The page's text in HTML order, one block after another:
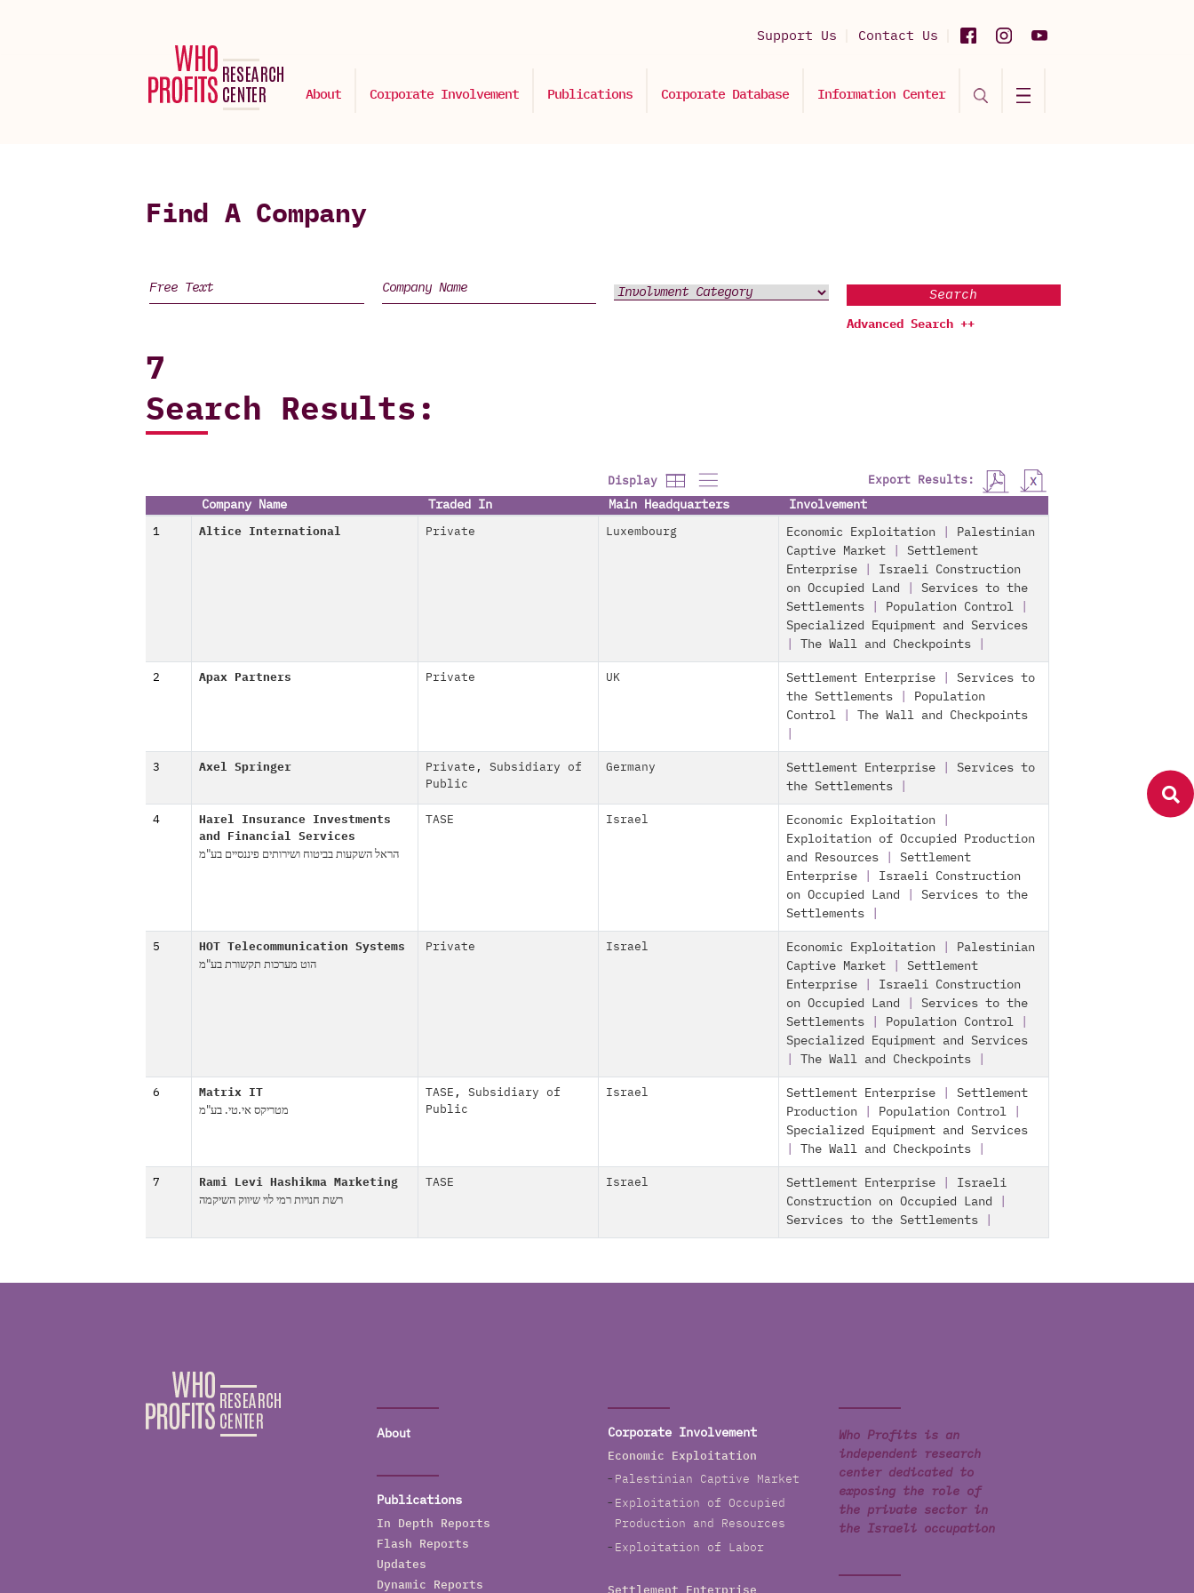
Support Us Contact Us
About Corporate Involvement Publications Corporate Database Information Center
Find A Company
Search
Advanced Search ++
7
Search Results:
Display Export Results:
Company Name Traded In Main Headquarters Involvement
1 Altice International Private Luxembourg Economic Exploitation
Palestinian
Captive Market
Settlement
Enterprise
Israeli Construction
on Occupied Land
Services to the
Settlements
Population Control
Specialized Equipment and Services
The Wall and Checkpoints
2 Apax Partners Private UK Settlement Enterprise
Services to
the Settlements
Population
Control
The Wall and Checkpoints
3 Axel Springer Private , Subsidiary of
Public
Germany Settlement Enterprise
Services to
the Settlements
4
Harel Insurance Investments
and Financial Services
הראל השקעות בביטוח ושירותים פיננסיים בע"מ
TASE Israel Economic Exploitation
Exploitation of Occupied Production
and Resources
Settlement
Enterprise
Israeli Construction
on Occupied Land
Services to the
Settlements
5 HOT Telecommunication Systems
הוט מערכות תקשורת בע"מ
Private Israel Economic Exploitation
Palestinian
Captive Market
Settlement
Enterprise
Israeli Construction
on Occupied Land
Services to the
Settlements
Population Control
Specialized Equipment and Services
The Wall and Checkpoints
6 Matrix IT
מטריקס אי.טי. בע"מ
TASE , Subsidiary of
Public
Israel Settlement Enterprise
Settlement
Production
Population Control
Specialized Equipment and Services
The Wall and Checkpoints
7 Rami Levi Hashikma Marketing
רשת חנויות רמי לוי שיווק השיקמה
TASE Israel Settlement Enterprise
Israeli
Construction on Occupied Land
Services to the Settlements
About
Publications
In Depth Reports
Flash Reports
Updates
Dynamic Reports
Corporate Involvement
Economic Exploitation
Palestinian Captive Market
Exploitation of Occupied
Production and Resources
Exploitation of Labor
Who Profits is an
independent research
center dedicated to
exposing the role of
the private sector in
the Israeli occupation